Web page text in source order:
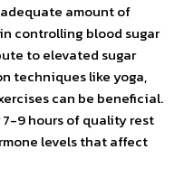
amount of
controlling blood sugar
to elevated sugar
techniques like yoga,
can be beneficial.
9 hours of quality rest
levels that affect